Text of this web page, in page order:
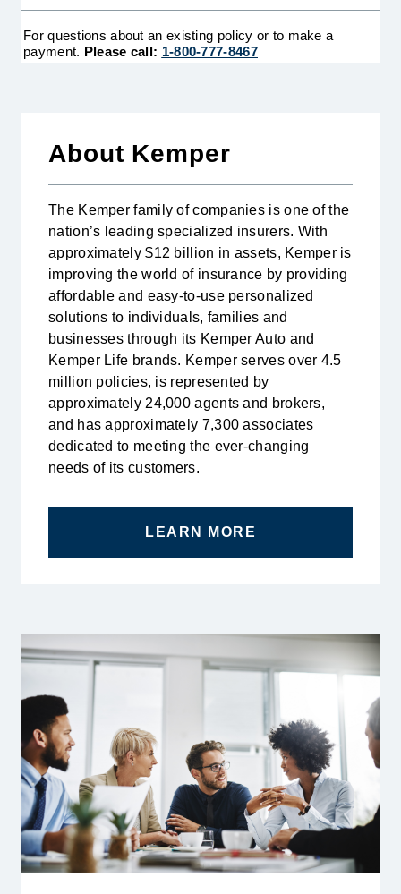
a lump-sum cash benefit to the policy holder when
they are diagnosed as having a heart attack for the
For questions about an existing policy or to make a
payment. Please call: 1-800-777-8467
About Kemper
The Kemper family of companies is one of the
nation’s leading specialized insurers. With
approximately $12 billion in assets, Kemper is
improving the world of insurance by providing
affordable and easy-to-use personalized
solutions to individuals, families and
businesses through its Kemper Auto and
Kemper Life brands. Kemper serves over 4.5
million policies, is represented by
approximately 24,000 agents and brokers,
and has approximately 7,300 associates
dedicated to meeting the ever-changing
needs of its customers.
LEARN MORE